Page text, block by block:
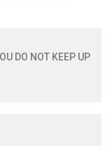
DO NOT KEEP UP